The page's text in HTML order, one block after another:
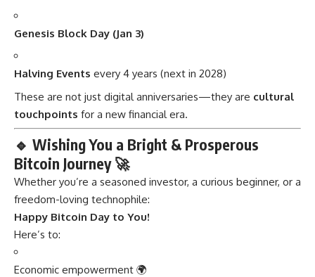
Genesis Block Day (Jan 3)
Halving Events every 4 years (next in 2028)
These are not just digital anniversaries—they are cultural
touchpoints for a new financial era.
🔹 Wishing You a Bright & Prosperous
Bitcoin Journey 🚀
Whether you’re a seasoned investor, a curious beginner, or a
freedom-loving technophile:
Happy Bitcoin Day to You!
Here’s to:
Economic empowerment 🌍